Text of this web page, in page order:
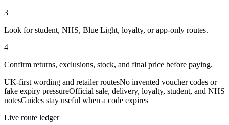
3
Look for student, NHS, Blue Light, loyalty, or app-only routes.
4
Confirm returns, exclusions, stock, and final price before paying.
UK-first wording and retailer routesNo invented voucher codes or
fake expiry pressureOfficial sale, delivery, loyalty, student, and NHS
notesGuides stay useful when a code expires
Live route ledger